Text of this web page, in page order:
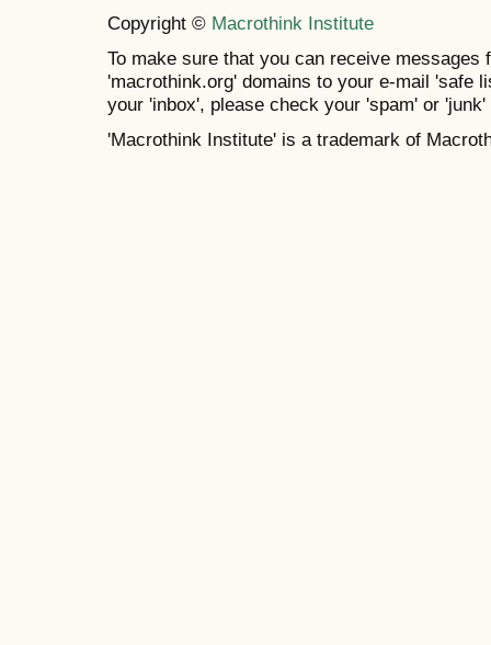
Copyright © Macrothink Institute
To make sure that you can receive messages
'macrothink.org' domains to your e-mail 'safe
your 'inbox', please check your 'spam' or 'junk'
'Macrothink Institute' is a trademark of